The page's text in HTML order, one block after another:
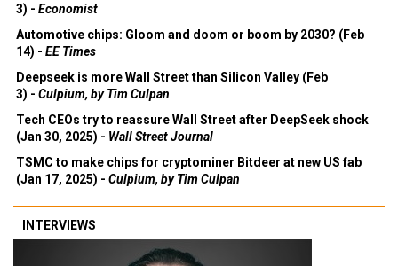
3) - Economist
Automotive chips: Gloom and doom or boom by 2030? (Feb
14) - EE Times
Deepseek is more Wall Street than Silicon Valley (Feb
3) - Culpium, by Tim Culpan
Tech CEOs try to reassure Wall Street after DeepSeek shock
(Jan 30, 2025) - Wall Street Journal
TSMC to make chips for cryptominer Bitdeer at new US fab
(Jan 17, 2025) - Culpium, by Tim Culpan
INTERVIEWS